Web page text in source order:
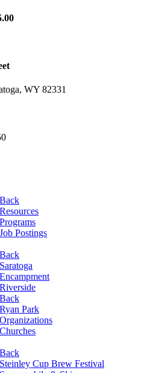
WY 82331
Back
Resources
Programs
Job Postings
Back
Saratoga
Encampment
Riverside
Back
Ryan Park
Organizations
Churches
Back
Steinley Cup Brew Festival